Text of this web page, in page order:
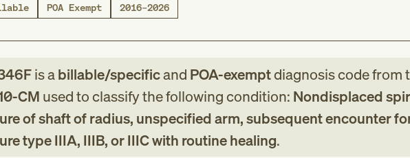
POA Exempt 2016–2026
is abillable/specificand POA-exemptdiagnosis codefrom
CM used to classify the following condition: Nondisplaced
of shaft of radius, unspecified arm, subsequent encounter
type IIIA, IIIB, or IIIC with routine healing.